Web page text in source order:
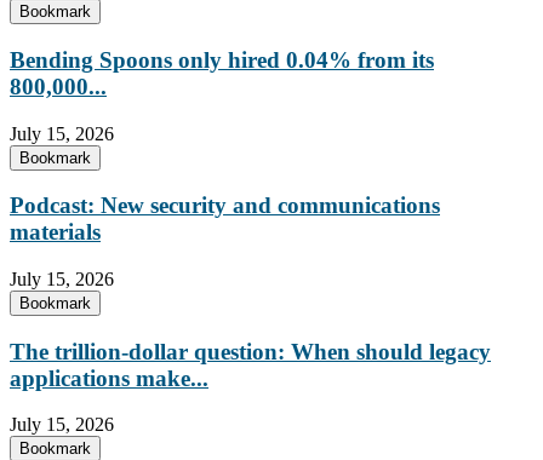
Bookmark
Bending Spoons only hired 0.04% from its
800,000...
July 15, 2026
Bookmark
Podcast: New security and communications
materials
July 15, 2026
Bookmark
The trillion-dollar question: When should legacy
applications make...
July 15, 2026
Bookmark